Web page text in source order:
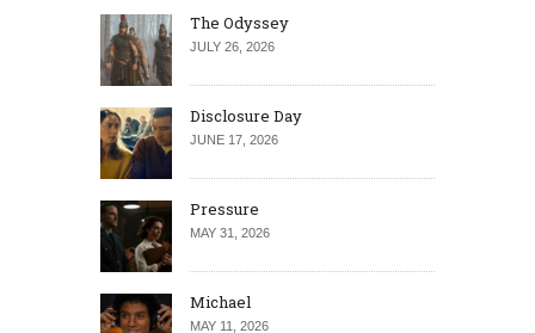
The Odyssey
JULY 26, 2026
Disclosure Day
JUNE 17, 2026
Pressure
MAY 31, 2026
Michael
MAY 11, 2026